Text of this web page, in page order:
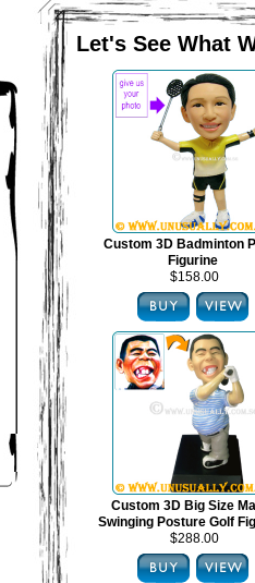
Let's See What
Custom 3D Badminton
Figurine
$158.00
Custom 3D Big Size
Swinging Posture Golf
$288.00